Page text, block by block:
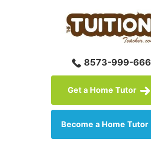
8573-999-666
Get a Home Tutor
Become a Home Tutor